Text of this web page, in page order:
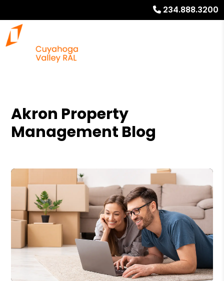
234.888.3200
Akron Property
Management Blog